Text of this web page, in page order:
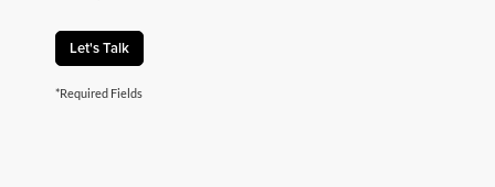
Let's Talk
*Required Fields